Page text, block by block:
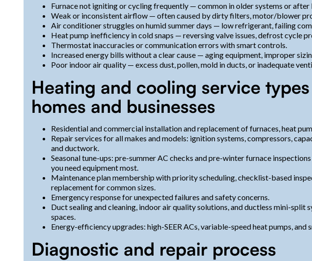
Furnace not igniting or cycling frequently — common in older systems or after
Weak or inconsistent airflow — often caused by dirty filters, motor/blower
Air conditioner struggles on humid summer days — low refrigerant, failing
Heat pump inefficiency in cold snaps — reversing valve issues, defrost cycle
Thermostat inaccuracies or communication errors with smart controls.
Increased energy bills without a clear cause — aging equipment, improper
Poor indoor air quality — excess dust, pollen, mold in ducts, or inadequate
Heating and cooling service
homes and businesses
Residential and commercial installation and replacement of furnaces, heat
Repair services for all makes and models: ignition systems, compressors,
and ductwork.
Seasonal tune-ups: pre-summer AC checks and pre-winter furnace
you need equipment most.
Maintenance plan membership with priority scheduling, checklist-based
replacement for common sizes.
Emergency response for unexpected failures and safety concerns.
Duct sealing and cleaning, indoor air quality solutions, and ductless mini-split
spaces.
Energy-efficiency upgrades: high-SEER ACs, variable-speed heat pumps,
Diagnostic and repair process